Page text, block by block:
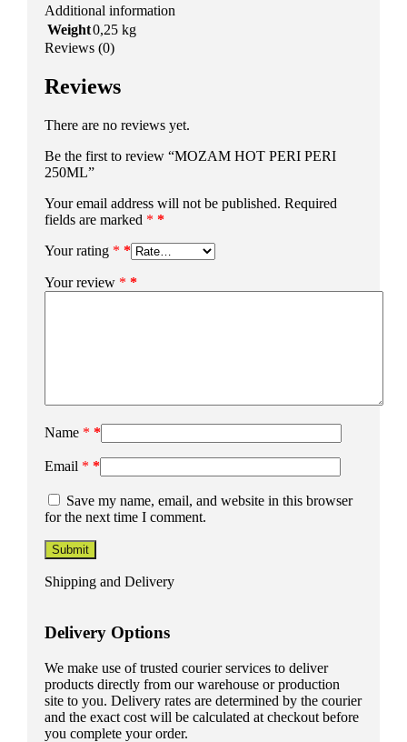
Additional information
Weight0,25 kg
Reviews (0)
Reviews
There are no reviews yet.
Be the first to review “MOZAM HOT PERI PERI
250ML”
Your email address will not be published. Required
fields are marked *
Your rating *
Your review *
Name *
Email *
Save my name, email, and website in this browser
for the next time I comment.
Shipping and Delivery
Delivery Options
We make use of trusted courier services to deliver
products directly from our warehouse or production
site to you. Delivery rates are determined by the courier
and the exact cost will be calculated at checkout before
you complete your order.